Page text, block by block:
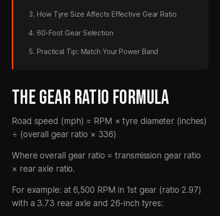
How Tyre Size Affects Effective Gear Ratio
60-Foot Gear Selection
Practical Tip: Match Your Power Band
THE GEAR RATIO FORMULA
Road speed (mph) = RPM × tyre diameter (inches)
÷ (overall gear ratio × 336)
Where overall gear ratio = transmission gear ratio
× rear axle ratio.
For example: at 6,500 RPM in 1st gear (ratio 2.97)
with a 3.73 rear axle and 26-inch tyres: